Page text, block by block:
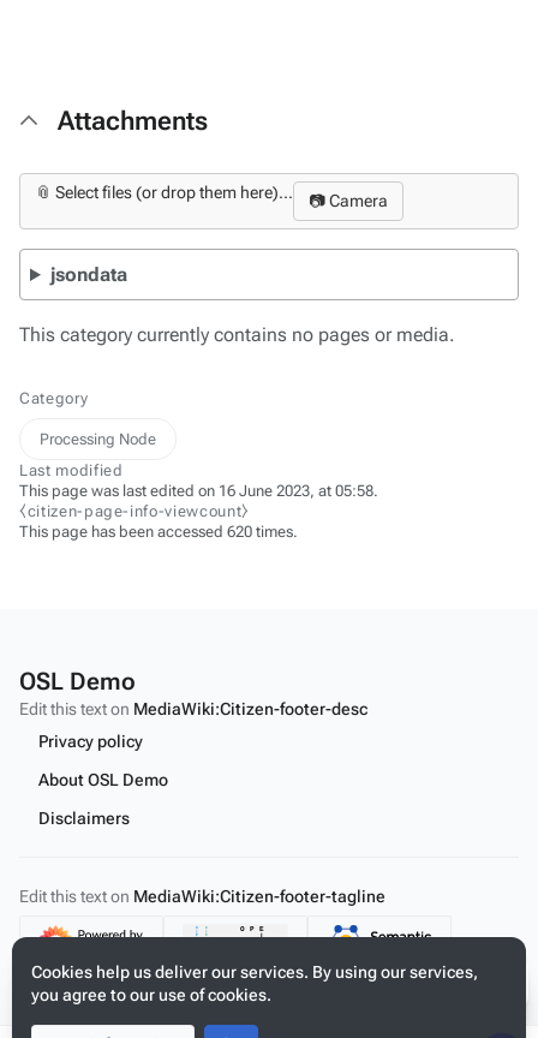
Attachments
📎 Select files (or drop them here)... 📷 Camera
jsondata
This category currently contains no pages or media.
Category
Processing Node
Last modified
This page was last edited on 16 June 2023, at 05:58.
⧼citizen-page-info-viewcount⧽
This page has been accessed 620 times.
Cookies help us deliver our services. By using our services,
you agree to our use of cookies.
OSL Demo
Edit this text on MediaWiki:Citizen-footer-desc
Privacy policy
About OSL Demo
Disclaimers
Edit this text on MediaWiki:Citizen-footer-tagline